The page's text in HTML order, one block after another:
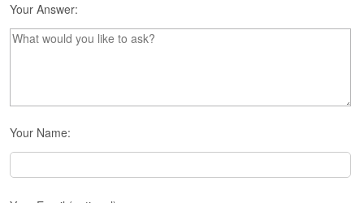
1
-
t
C
h
i
n
e
Your Answer:
Your Name: